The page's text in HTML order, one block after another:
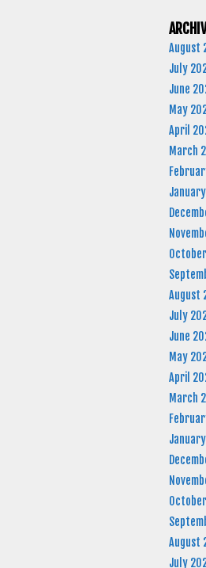
August
July
June
May
April
March
August
July
June
May
April
March
August
July